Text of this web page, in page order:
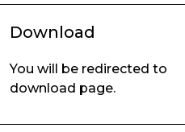
Download
You will be redirected to
download page.